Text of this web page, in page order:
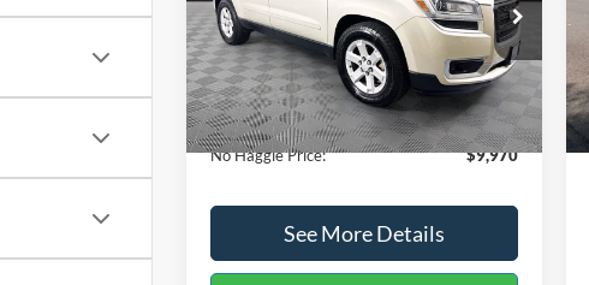
Special Offer
VIN: 1GKKRPKD9DJ241020Stock:
PA6540A
Model:TR14526
Available 150,675 mi Ext.
Less
Lot Price:
$11,290
Dealer Discount:
-$2,019
Documentation Fee:
+$699
No Haggle Price:
$9,970
See More Details